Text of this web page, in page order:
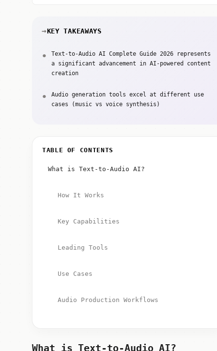
KEY TAKEAWAYS
Text-to-Audio AI Complete Guide 2026 represents
a significant advancement in AI-powered content
creation
Audio generation tools excel at different use
cases (music vs voice synthesis)
TABLE OF CONTENTS
What is Text-to-Audio AI?
How It Works
Key Capabilities
Leading Tools
Use Cases
Audio Production Workflows
What is Text-to-Audio AI?